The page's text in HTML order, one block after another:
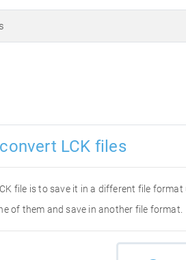
LCK files
file is to save it in a different file
of them and save in another file format.